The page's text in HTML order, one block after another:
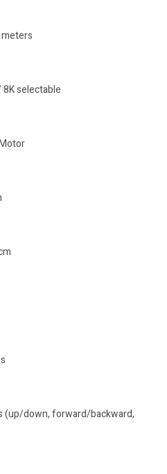
8K selectable
(up/down, forward/backward,